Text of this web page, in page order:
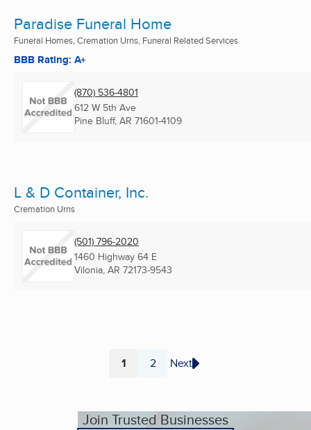
Paradise Funeral Home
Funeral Homes, Cremation Urns, Funeral Related Services
BBB Rating: A+
(870) 536-4801
612 W 5th Ave
Pine Bluff, AR 71601-4109
L & D Container, Inc.
Cremation Urns
(501) 796-2020
1460 Highway 64 E
Vilonia, AR 72173-9543
Page
1 Page
2 Next
Join Trusted Businesses